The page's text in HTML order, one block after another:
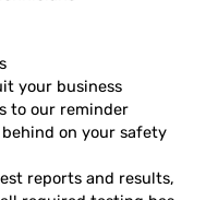
your business
to our reminder
on your safety
reports and results,